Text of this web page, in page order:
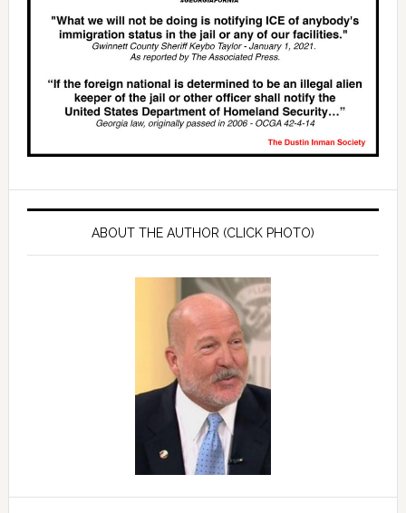
ABOUT THE AUTHOR (CLICK PHOTO)